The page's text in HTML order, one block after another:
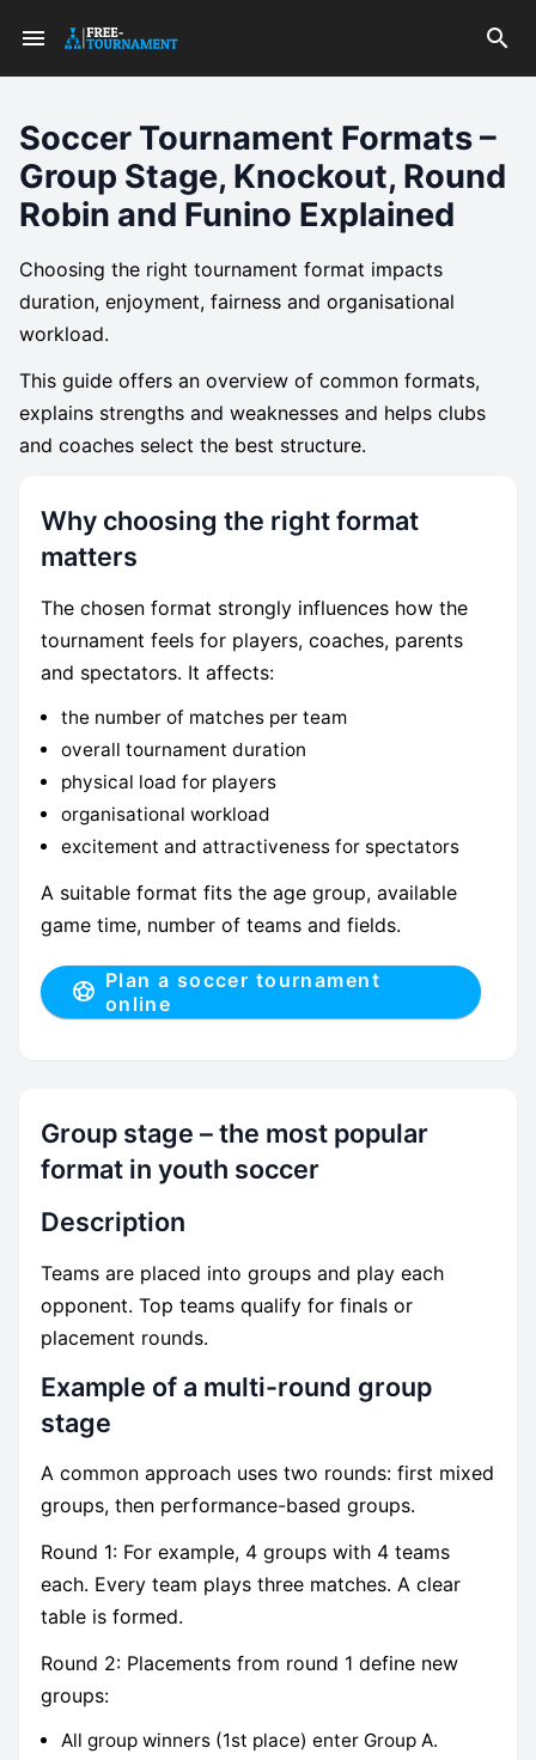
Soccer Tournament Formats –
Group Stage, Knockout, Round
Robin and Funino Explained
Choosing the right tournament format impacts
duration, enjoyment, fairness and organisational
workload.
This guide offers an overview of common formats,
explains strengths and weaknesses and helps clubs
and coaches select the best structure.
Why choosing the right format
matters
The chosen format strongly influences how the
tournament feels for players, coaches, parents
and spectators. It affects:
the number of matches per team
overall tournament duration
physical load for players
organisational workload
excitement and attractiveness for spectators
A suitable format fits the age group, available
game time, number of teams and fields.
Plan a soccer tournament
online
Group stage – the most popular
format in youth soccer
Description
Teams are placed into groups and play each
opponent. Top teams qualify for finals or
placement rounds.
Example of a multi-round group
stage
A common approach uses two rounds: first mixed
groups, then performance-based groups.
Round 1: For example, 4 groups with 4 teams
each. Every team plays three matches. A clear
table is formed.
Round 2: Placements from round 1 define new
groups:
All group winners (1st place) enter Group A.